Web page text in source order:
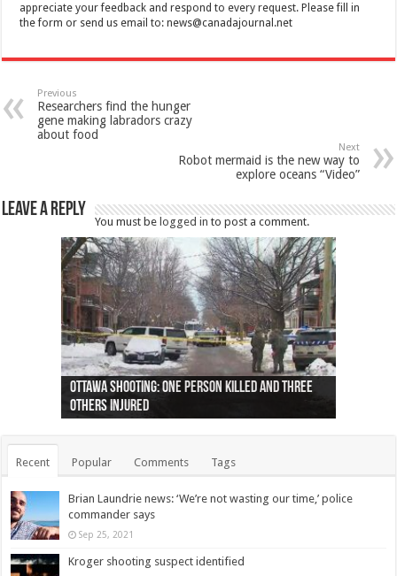
appreciate your feedback and respond to every request. Please fill in
the form or send us email to:news@canadajournal.net
Previous
Researchers find the hunger
gene making labradors crazy
about food
Next
Robot mermaid is the new way to
explore oceans “Video”
Leave a Reply
You must belogged in to post a comment.
Ottawa shooting: One person killed and three
others injured
44 arrests made near Quebec City nationalist
protests
Police: Man dead in Hamilton after trench
collapses on him
Moose on the loose near Buttonville airport
(Photo)
Justin Trudeau apologises for abuse of
indigenous people
Police: Body found in Oshawa harbour identified
as missing woman
Cape George man dies in boating accident,
autopsy to be conducted
Remains at Silver Creek farm those of missing
Vernon woman Traci Genereaux
Two dead after police-involved shooting at
Ontairo hospital
B.C. Family bitten by bed bugs on British Airways
flight (Photo)
Recent Popular Comments Tags
Brian Laundrie news: ‘We’re not wasting our time,’ police
commander says
Sep 25, 2021
Kroger shooting suspect identified